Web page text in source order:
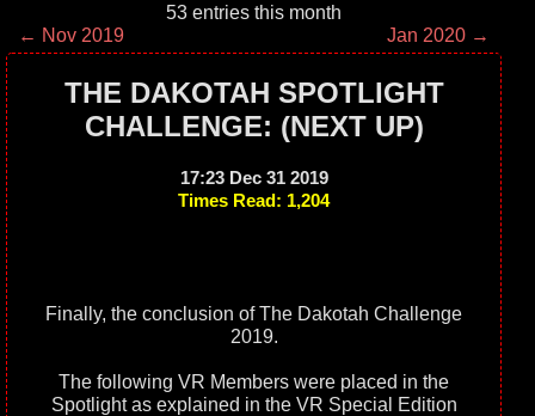
53 entries this month
← Nov 2019
Jan 2020 →
THE DAKOTAH SPOTLIGHT
CHALLENGE: (NEXT UP)
17:23 Dec 31 2019
Times Read: 1,204
Finally, the conclusion of The Dakotah Challenge
2019.
The following VR Members were placed in the
Spotlight as explained in the VR Special Edition